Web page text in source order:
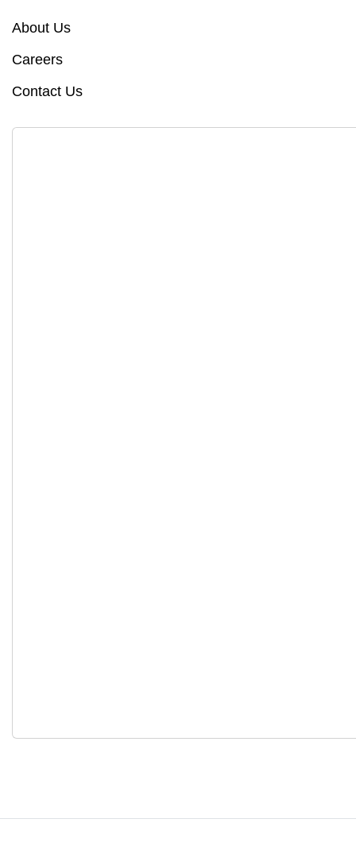
About Us
Careers
Contact Us